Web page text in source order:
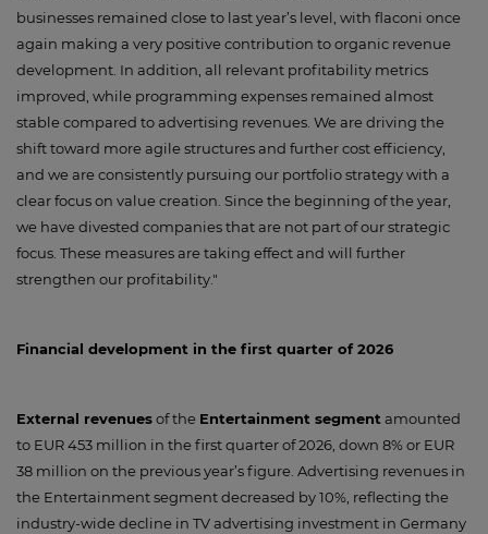
businesses remained close to last year’s level, with flaconi once
again making a very positive contribution to organic revenue
development. In addition, all relevant profitability metrics
improved, while programming expenses remained almost
stable compared to advertising revenues. We are driving the
shift toward more agile structures and further cost efficiency,
and we are consistently pursuing our portfolio strategy with a
clear focus on value creation. Since the beginning of the year,
we have divested companies that are not part of our strategic
focus. These measures are taking effect and will further
strengthen our profitability."
Financial development in the first quarter of 2026
External revenuesof the Entertainment segment amounted
to EUR 453 million in the first quarter of 2026, down 8% or EUR
38 million on the previous year’s figure. Advertising revenues in
the Entertainment segment decreased by 10%, reflecting the
industry-wide decline in TV advertising investment in Germany